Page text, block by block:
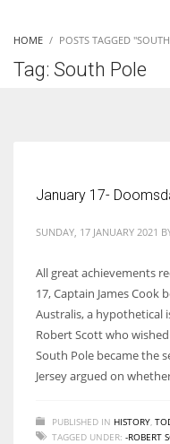
HOME POSTS TAGGED
Tag: South Pole
January 17-
SUNDAY, 17 JANUARY 2021
All great achievements
17, Captain James
Australis, a hypothetical
Robert Scott who
South Pole became the
Jersey argued on
PUBLISHED IN HISTORY
TAGGED UNDER: -ROBERT